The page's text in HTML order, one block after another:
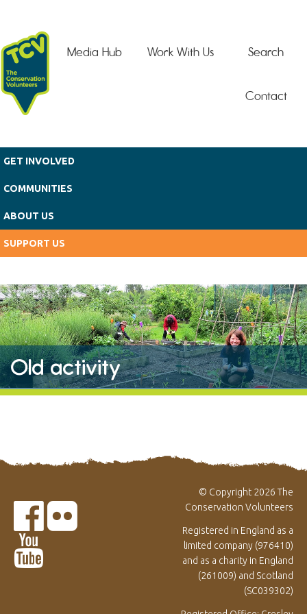
Search
Work With Us
Media Hub
Contact
GET INVOLVED
COMMUNITIES
ABOUT US
SUPPORT US
Old activity
© Copyright 2026 The
Conservation Volunteers
Registered in England as a
limited company (976410)
and as a charity in England
(261009) and Scotland
(SC039302)